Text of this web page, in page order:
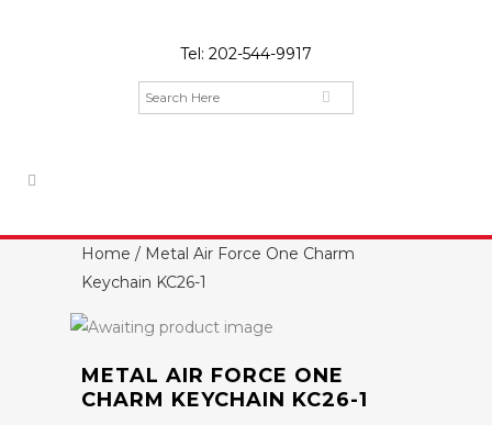
Tel: 202-544-9917
Home / Metal Air Force One Charm
Keychain KC26-1
METAL AIR FORCE ONE
CHARM KEYCHAIN KC26-1